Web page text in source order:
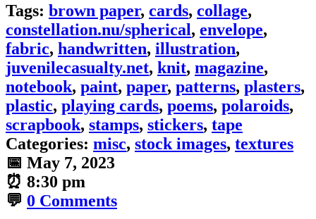
Tags: brown paper, cards, collage,
constellation.nu/spherical, envelope,
fabric, handwritten, illustration,
juvenilecasualty.net, knit, magazine,
notebook, paint, paper, patterns, plasters,
plastic, playing cards, poems, polaroids,
scrapbook, stamps, stickers, tape
Categories: misc, stock images, textures
📅 May 7, 2023
⏰ 8:30 pm
💬 0 Comments